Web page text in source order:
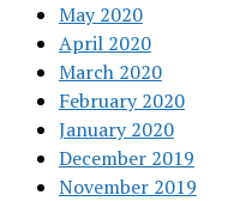
May 2020
April 2020
March 2020
February 2020
January 2020
December 2019
November 2019